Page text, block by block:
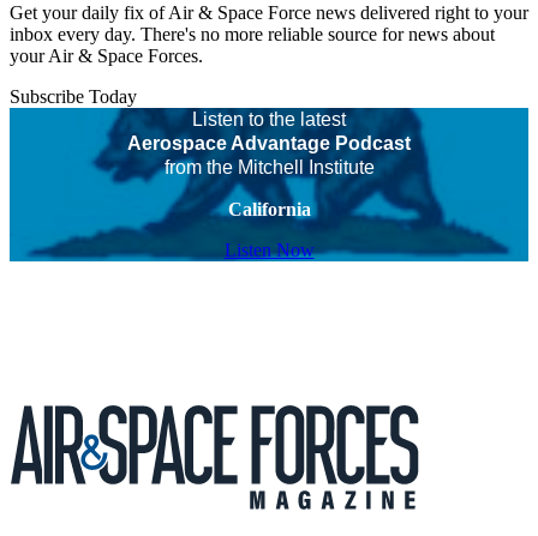
Get your daily fix of Air & Space Force news delivered right to your
inbox every day. There's no more reliable source for news about
your Air & Space Forces.
Subscribe Today
Listen to the latest
Aerospace Advantage Podcast
from the Mitchell Institute
California
Listen Now